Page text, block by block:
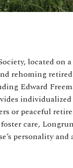
located on
rehoming
Edward
or peaceful
care,
personality